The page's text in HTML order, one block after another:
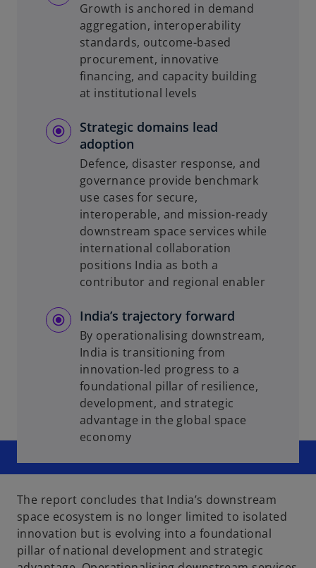
Growth is anchored in demand
aggregation, interoperability
standards, outcome-based
procurement, innovative
financing, and capacity building
at institutional levels
Strategic domains lead
adoption
Defence, disaster response, and
governance provide benchmark
use cases for secure,
interoperable, and mission-ready
downstream space services while
international collaboration
positions India as both a
contributor and regional enabler
India’s trajectory forward
By operationalising downstream,
India is transitioning from
innovation-led progress to a
foundational pillar of resilience,
development, and strategic
advantage in the global space
economy
The report concludes that India’s downstream
space ecosystem is no longer limited to isolated
innovation but is evolving into a foundational
pillar of national development and strategic